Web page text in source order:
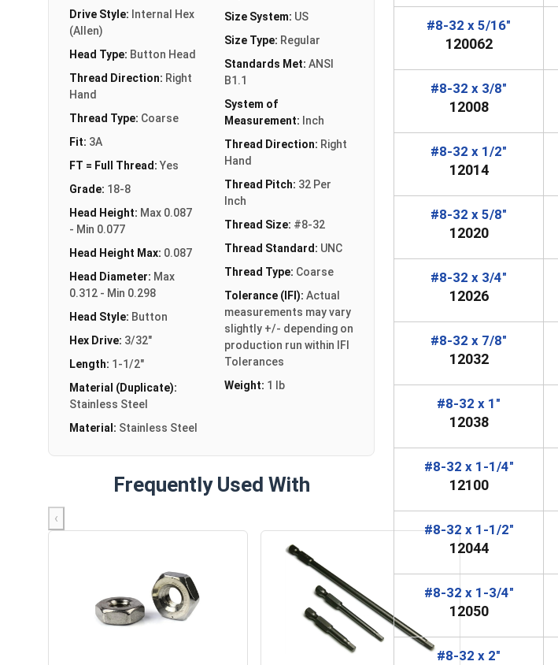
Drive Style: Internal Hex
(Allen)
Head Type: Button Head
Thread Direction: Right
Hand
Thread Type: Coarse
Fit: 3A
FT = Full Thread: Yes
Grade: 18-8
Head Height: Max 0.087
- Min 0.077
Head Height Max: 0.087
Head Diameter: Max
0.312 - Min 0.298
Head Style: Button
Hex Drive: 3/32"
Length: 1-1/2"
Material (Duplicate):
Stainless Steel
Material: Stainless Steel
Size System: US
Size Type: Regular
Standards Met: ANSI
B1.1
System of
Measurement: Inch
Thread Direction: Right
Hand
Thread Pitch: 32 Per
Inch
Thread Size: #8-32
Thread Standard: UNC
Thread Type: Coarse
Tolerance (IFI): Actual
measurements may vary
slightly +/- depending on
production run within IFI
Tolerances
Weight: 1 lb
Frequently Used With
‹
#8-32 x 5/16"
120062
#8-32 x 3/8"
12008
#8-32 x 1/2"
12014
#8-32 x 5/8"
12020
#8-32 x 3/4"
12026
#8-32 x 7/8"
12032
#8-32 x 1"
12038
#8-32 x 1-1/4"
12100
#8-32 x 1-1/2"
12044
#8-32 x 1-3/4"
12050
#8-32 x 2"